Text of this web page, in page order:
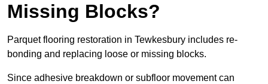
Missing Blocks?
Parquet flooring restoration in Tewkesbury includes re-
bonding and replacing loose or missing blocks.
Since adhesive breakdown or subfloor movement can